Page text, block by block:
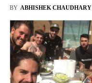
BY ABHISHEK CHAUDHARY